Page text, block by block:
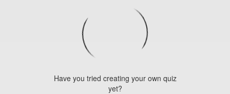
Have you tried creating your own quiz
yet?